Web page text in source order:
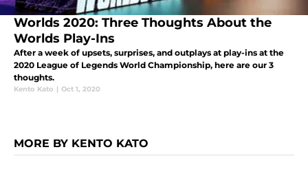
Worlds 2020: Three Thoughts About the
Worlds Play-Ins
After a week of upsets, surprises, and outplays at play-ins at the
2020 League of Legends World Championship, here are our 3
thoughts.
Kento Kato | Oct 1, 2020
MORE BY KENTO KATO